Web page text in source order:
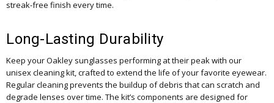
streak-free finish every time.
Long-Lasting Durability
Keep your Oakley sunglasses performing at their peak with our
unisex cleaning kit, crafted to extend the life of your favorite eyewear.
Regular cleaning prevents the buildup of debris that can scratch and
degrade lenses over time. The kit’s components are designed for